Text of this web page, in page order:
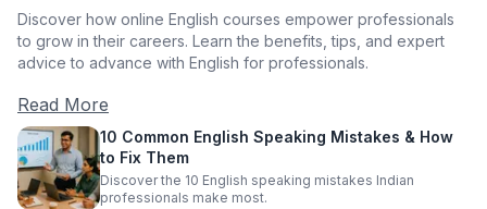
Discover how online English courses empower professionals
to grow in their careers. Learn the benefits, tips, and expert
advice to advance with English for professionals.
Read More
10 Common English Speaking Mistakes & How
to Fix Them
Discover the 10 English speaking mistakes Indian
professionals make most.